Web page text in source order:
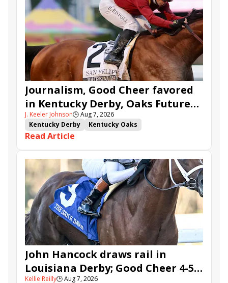
Journalism, Good Cheer favored
in Kentucky Derby, Oaks Future
Wager Pools
J. Keeler Johnson🕒Aug 7, 2026
Kentucky Derby
Kentucky Oaks
Kentucky Derby Future Wager
Kentucky Oaks Future Wager
Kentucky Derby Future Wager Pool 6
Quietside
Tenma
Citizen Bull Good Cheer
Sovereignty
Barnes
Journalism Coal Battle
Caldera
Five G
Fondly Cornucopian
Read Article
John Hancock draws rail in
Louisiana Derby; Good Cheer 4-5
Kellie Reilly🕒Aug 7, 2026